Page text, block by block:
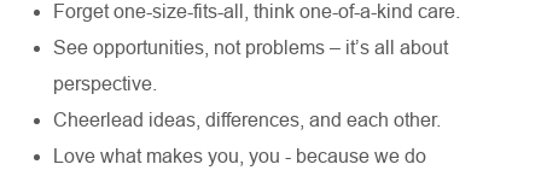
Forget one-size-fits-all, think one-of-a-kind care.
See opportunities, not problems – it’s all about
perspective.
Cheerlead ideas, differences, and each other.
Love what makes you, you - because we do